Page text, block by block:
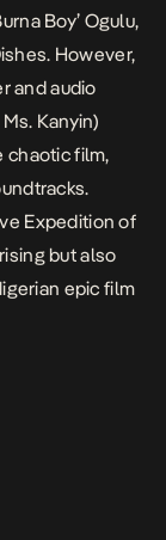
Boy’ Ogulu,
. However,
and audio
Ms. Kanyin)
chaotic film,
Expedition of
but also
epic film